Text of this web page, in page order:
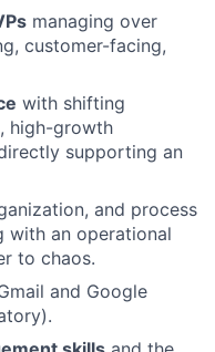
managing over
customer-facing,
with shifting
high-growth
supporting an
and process
with an operational
to chaos.
and Google